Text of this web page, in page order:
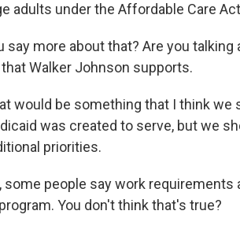
adults under the Affordable Care
say more about that? Are you
Walker Johnson supports.
would be something that I think we
was created to serve, but we
priorities.
some people say work requirements
You don't think that's true?